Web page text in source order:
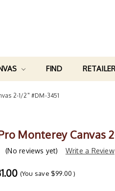
FIND
2-1/2" #DM-3451
Monterey Canvas
(No reviews yet) Write a Review
(You save $99.00)